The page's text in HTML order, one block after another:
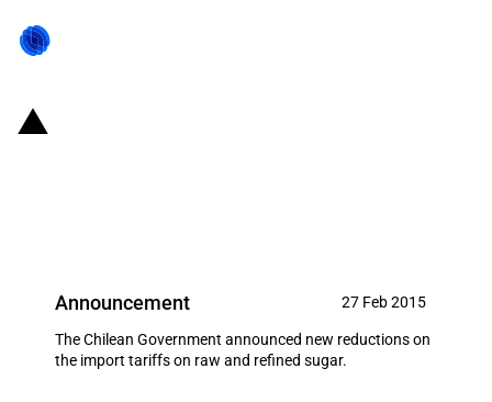
Announcement 27 Feb 2015
The Chilean Government announced new reductions on
the import tariffs on raw and refined sugar.